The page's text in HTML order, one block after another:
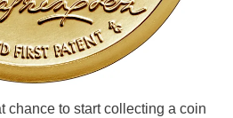
chance to start collecting a coin